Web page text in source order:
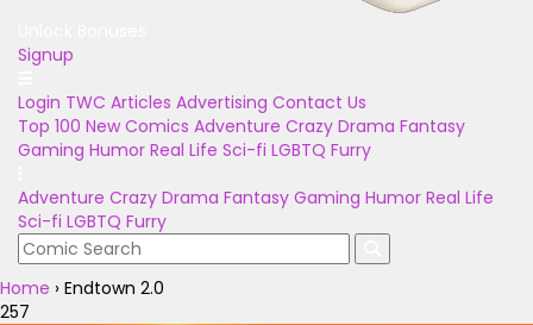
Signup
Login TWC Articles Advertising Contact Us
Top 100 New Comics Adventure Crazy Drama Fantasy
Gaming Humor Real Life Sci-fi LGBTQ Furry
Adventure Crazy Drama Fantasy Gaming Humor Real Life
Sci-fi LGBTQ Furry
Home › Endtown 2.0
257